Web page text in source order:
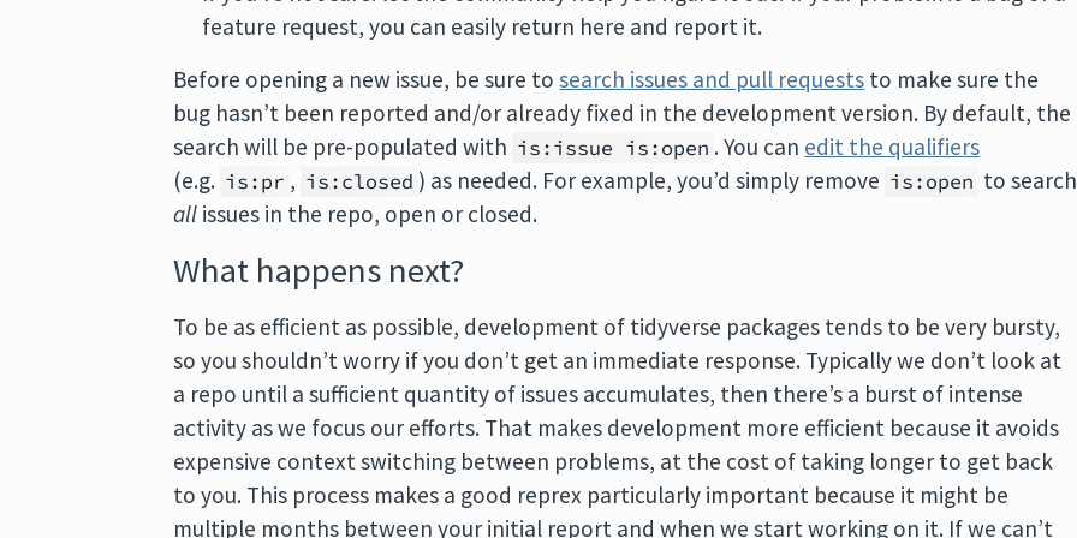
feature request, you can easily return here and report it.
Before opening a new issue, be sure tosearch issues and pull requests to make sure the
bug hasn’t been reported and/or already fixed in the development version. By default, the
search will be pre-populated with is:issue is:open . You can edit the qualifiers
(e.g. is:pr , is:closed ) as needed. For example, you’d simply remove is:open to search
all issues in the repo, open or closed.
What happens next?
To be as efficient as possible, development of tidyverse packages tends to be very bursty,
so you shouldn’t worry if you don’t get an immediate response. Typically we don’t look at
a repo until a sufficient quantity of issues accumulates, then there’s a burst of intense
activity as we focus our efforts. That makes development more efficient because it avoids
expensive context switching between problems, at the cost of taking longer to get back
to you. This process makes a good reprex particularly important because it might be
multiple months between your initial report and when we start working on it. If we can’t